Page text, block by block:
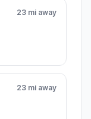
23 mi away
23 mi away